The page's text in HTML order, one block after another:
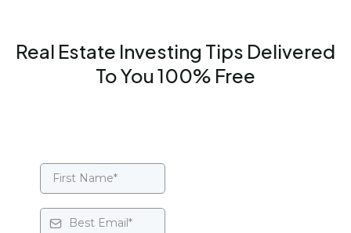
Real Estate Investing Tips Delivered
To You 100% Free